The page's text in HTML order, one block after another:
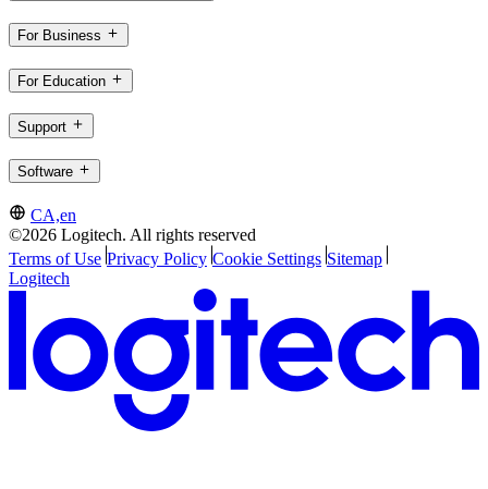
For Business
For Education
Support
Software
CA,en
©2026 Logitech. All rights reserved
Terms of Use Privacy Policy Cookie Settings Sitemap
Logitech